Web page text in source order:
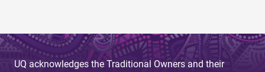
UQ acknowledges the Traditional Owners and their